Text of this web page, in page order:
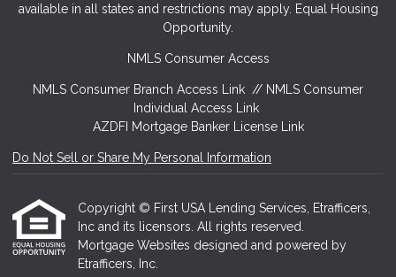
available in all states and restrictions may apply. Equal Housing
Opportunity.
NMLS Consumer Access
NMLS Consumer Branch Access Link // NMLS Consumer
Individual Access Link
AZDFI Mortgage Banker License Link
Do Not Sell or Share My Personal Information
Copyright © First USA Lending Services, Etrafficers,
Inc and its licensors. All rights reserved.
Mortgage Websites designed and powered by
Etrafficers, Inc.